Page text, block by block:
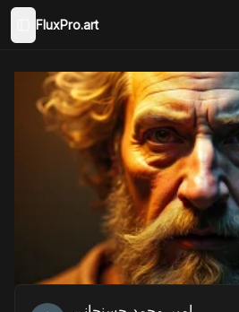
Toggle Sidebar
FluxPro.art